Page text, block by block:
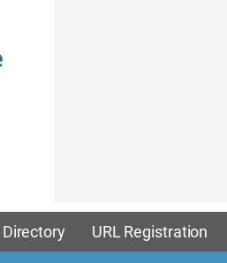
URL Registration